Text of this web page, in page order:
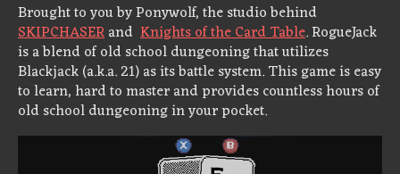
Brought to you by Ponywolf, the studio behind
SKIPCHASERand Knights of the Card Table. RogueJack
is a blend of old school dungeoning that utilizes
Blackjack (a.k.a. 21) as its battle system. This game is easy
to learn, hard to master and provides countless hours of
old school dungeoning in your pocket.